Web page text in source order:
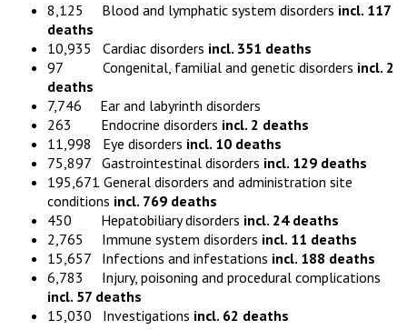
8,125 Blood and lymphatic system disorders incl. 117
deaths
10,935 Cardiac disorders incl. 351 deaths
97 Congenital, familial and genetic disorders incl. 2
deaths
7,746 Ear and labyrinth disorders
263 Endocrine disorders incl. 2 deaths
11,998 Eye disorders incl. 10 deaths
75,897 Gastrointestinal disorders incl. 129 deaths
195,671 General disorders and administration site
conditions incl. 769 deaths
450 Hepatobiliary disorders incl. 24 deaths
2,765 Immune system disorders incl. 11 deaths
15,657 Infections and infestations incl. 188 deaths
6,783 Injury, poisoning and procedural complications
incl. 57 deaths
15,030 Investigations incl. 62 deaths